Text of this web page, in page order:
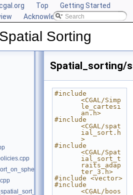
Top
Getting Started
Acknowledging CGAL
Sorting
Spatial_sorting/
#include
<CGAL/Simp
le_cartesi
an.h>
#include
<CGAL/spat
ial_sort.h
>
#include
<CGAL/Spat
ial_sort_t
raits_adap
ter_3.h>
#include <vector>
#include
<CGAL/boos